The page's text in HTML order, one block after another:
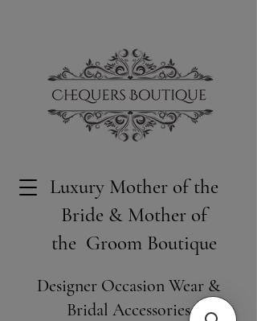
Luxury Mother of the
Bride & Mother of
the Groom Boutique
Designer Occasion Wear &
Bridal Accessories